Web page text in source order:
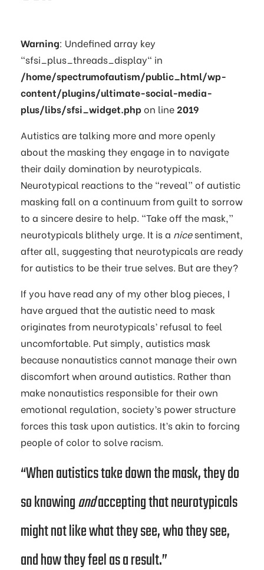
Warning: Undefined array key
"sfsi_plus_threads_display" in
/home/spectrumofautism/public_html/wp-
content/plugins/ultimate-social-media-
plus/libs/sfsi_widget.phpon line 2019
Autistics are talking more and more openly
about the masking they engage in to navigate
their daily domination by neurotypicals.
Neurotypical reactions to the “reveal” of autistic
masking fall on a continuum from guilt to sorrow
to a sincere desire to help. “Take off the mask,”
neurotypicals blithely urge. It is a nicesentiment,
after all, suggesting that neurotypicals are ready
for autistics to be their true selves. But are they?
If you have read any of my other blog pieces, I
have argued that the autistic need to mask
originates from neurotypicals’ refusal to feel
uncomfortable. Put simply, autistics mask
because nonautistics cannot manage their own
discomfort when around autistics. Rather than
make nonautistics responsible for their own
emotional regulation, society’s power structure
forces this task upon autistics. It’s akin to forcing
people of color to solve racism.
“When autistics take down the mask, they do
so knowingandaccepting that neurotypicals
might not like what they see, who they see,
and how they feel as a result.”